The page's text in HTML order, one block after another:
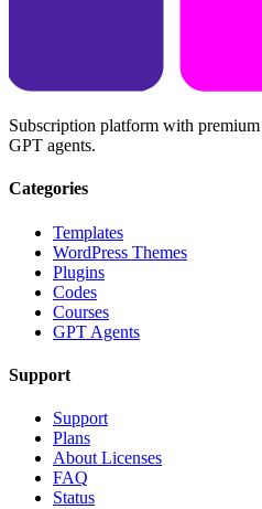
Subscription platform with
GPT agents.
Categories
Templates
WordPress Themes
Plugins
Codes
Courses
GPT Agents
Support
Support
Plans
About Licenses
FAQ
Status